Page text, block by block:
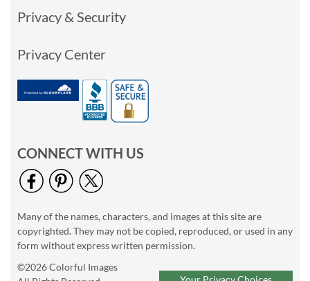
Privacy & Security
Privacy Center
CONNECT WITH US
Many of the names, characters, and images at this site are
copyrighted. They may not be copied, reproduced, or used in any
form without express written permission.
©2026 Colorful Images